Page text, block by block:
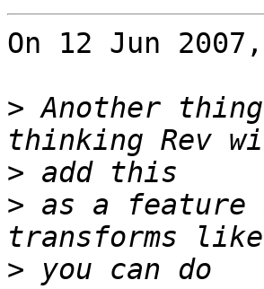
On 12 Jun
> Another
>
> as a feature
>